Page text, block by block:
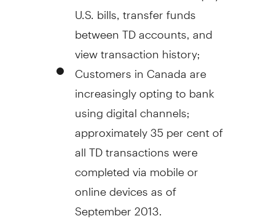
U.S. bills, transfer funds
between TD accounts, and
view transaction history;
Customers inCanadaare
increasingly opting to bank
using digital channels;
approximately 35 per cent of
all TD transactions were
completed via mobile or
online devices as of
September 2013